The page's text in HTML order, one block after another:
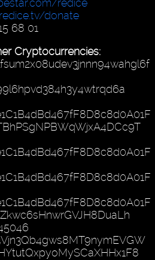
redice
redice.tv/donate
68 01
Cryptocurrencies: